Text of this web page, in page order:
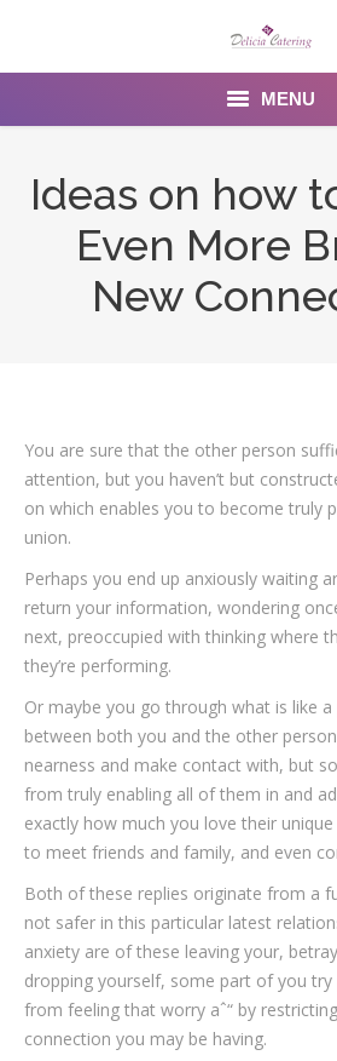
MENU
Contact Us
Ideas on how
Even More
New
You are sure that the other person
attention, but you haven’t but
on which enables you to become truly
union.
Perhaps you end up anxiously waiting
return your information, wondering
next, preoccupied with thinking where
they’re performing.
Or maybe you go through what is like
between both you and the other
nearness and make contact with, but
from truly enabling all of them in and
exactly how much you love their
to meet friends and family, and even
Both of these replies originate from a
not safer in this particular latest
anxiety are of these leaving your,
dropping yourself, some part of you
from feeling that worry aˆ“ by
connection you may be having.